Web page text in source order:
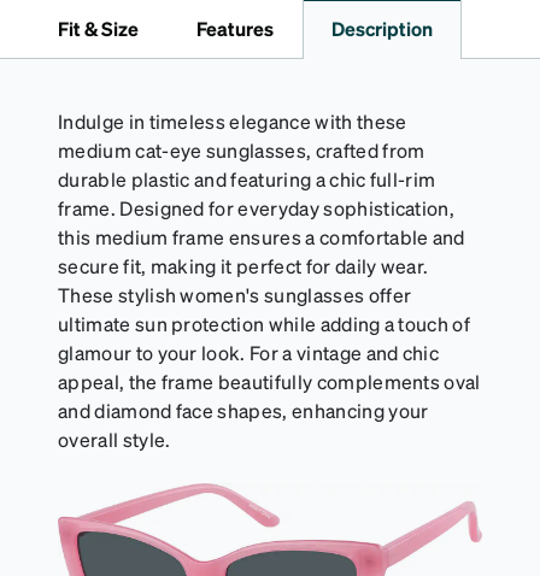
Fit & Size Features Description
Indulge in timeless elegance with these
medium cat-eye sunglasses, crafted from
durable plastic and featuring a chic full-rim
frame. Designed for everyday sophistication,
this medium frame ensures a comfortable and
secure fit, making it perfect for daily wear.
These stylish women's sunglasses offer
ultimate sun protection while adding a touch of
glamour to your look. For a vintage and chic
appeal, the frame beautifully complements oval
and diamond face shapes, enhancing your
overall style.